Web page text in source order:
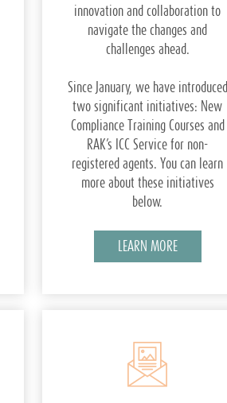
innovation and collaboration to
navigate the changes and
challenges ahead.
Since January, we have introduced
two significant initiatives: New
Compliance Training Courses and
RAK’s ICC Service for non-
registered agents. You can learn
more about these initiatives
below.
LEARN MORE